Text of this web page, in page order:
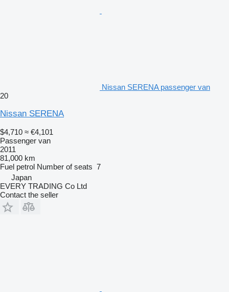
Nissan SERENA passenger van
20
Nissan SERENA
$4,710 ≈ €4,101
Passenger van
2011
81,000 km
Fuel petrol Number of seats 7
Japan
EVERY TRADING Co Ltd
Contact the seller